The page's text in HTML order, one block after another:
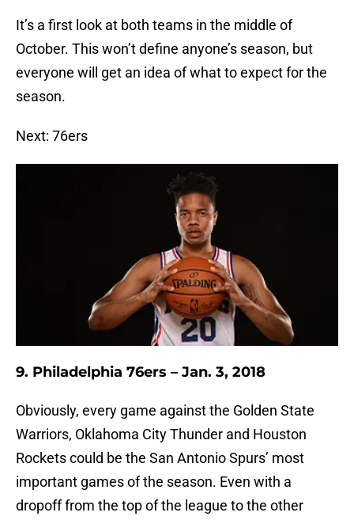
It’s a first look at both teams in the middle of
October. This won’t define anyone’s season, but
everyone will get an idea of what to expect for the
season.
Next: 76ers
9. Philadelphia 76ers – Jan. 3, 2018
Obviously, every game against the Golden State
Warriors, Oklahoma City Thunder and Houston
Rockets could be the San Antonio Spurs’ most
important games of the season. Even with a
dropoff from the top of the league to the other